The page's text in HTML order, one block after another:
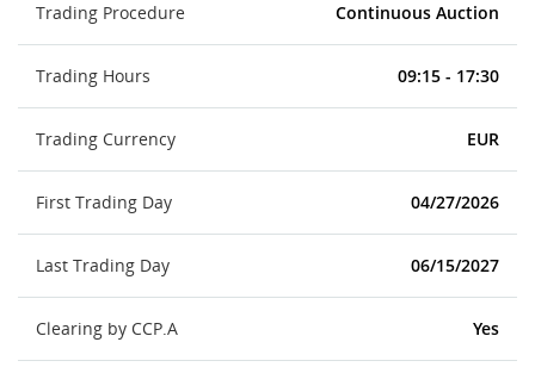
Trading Procedure Continuous Auction
Trading Hours 09:15 - 17:30
Trading Currency EUR
First Trading Day 04/27/2026
Last Trading Day 06/15/2027
Clearing by CCP.A Yes